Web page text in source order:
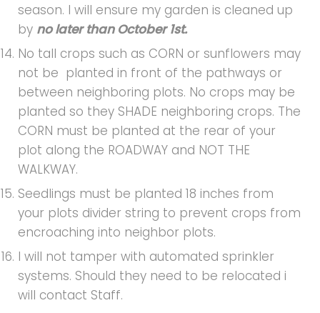
season. I will ensure my garden is cleaned up
by no later than October 1st.
No tall crops such as CORN or sunflowers may
not be planted in front of the pathways or
between neighboring plots. No crops may be
planted so they SHADE neighboring crops. The
CORN must be planted at the rear of your
plot along the ROADWAY and NOT THE
WALKWAY.
Seedlings must be planted 18 inches from
your plots divider string to prevent crops from
encroaching into neighbor plots.
I will not tamper with automated sprinkler
systems. Should they need to be relocated i
will contact Staff.